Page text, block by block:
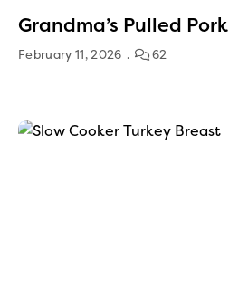
Grandma’s Pulled Pork
February 11, 2026 62